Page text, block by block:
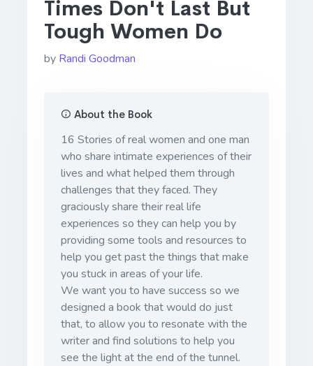
Times Don't Last But
Tough Women Do
by Randi Goodman
About the Book
16 Stories of real women and one man
who share intimate experiences of their
lives and what helped them through
challenges that they faced. They
graciously share their real life
experiences so they can help you by
providing some tools and resources to
help you get past the things that make
you stuck in areas of your life.
We want you to have success so we
designed a book that would do just
that, to allow you to resonate with the
writer and find solutions to help you
see the light at the end of the tunnel.